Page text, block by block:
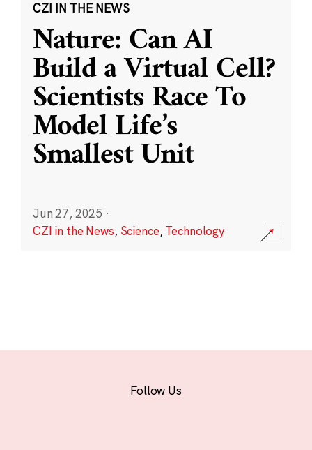
CZI IN THE NEWS
Nature: Can AI
Build a Virtual Cell?
Scientists Race To
Model Life’s
Smallest Unit
Jun 27, 2025 ·
CZI in the News, Science,Technology
Follow Us